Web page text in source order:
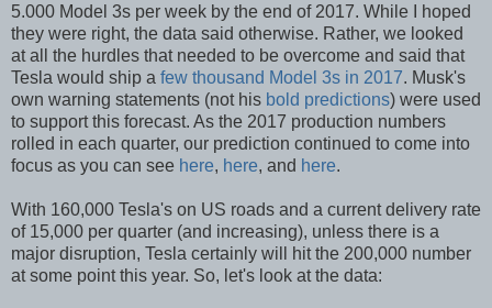
5.000 Model 3s per week by the end of 2017. While I hoped
they were right, the data said otherwise. Rather, we looked
at all the hurdles that needed to be overcome and said that
Tesla would ship a few thousand Model 3s in 2017. Musk's
own warning statements (not his bold predictions) were used
to support this forecast. As the 2017 production numbers
rolled in each quarter, our prediction continued to come into
focus as you can see here, here, and here.
With 160,000 Tesla's on US roads and a current delivery rate
of 15,000 per quarter (and increasing), unless there is a
major disruption, Tesla certainly will hit the 200,000 number
at some point this year. So, let's look at the data: